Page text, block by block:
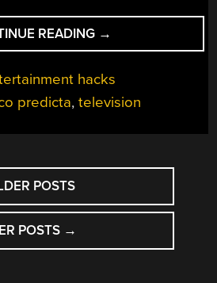
READING “PHILCO
BET
THE
ON
AND
→
hacks
predicta,television
POSTS
POSTS →